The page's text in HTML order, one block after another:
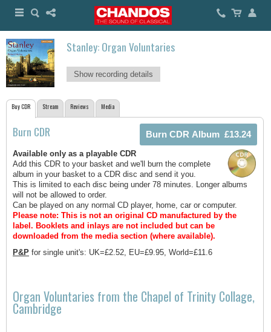
Stanley: Organ Voluntaries
Show recording details
Buy CDR Stream Reviews Media
Burn CDR
Available only as a playable CDR
Add this CDR to your basket and we'll burn the complete
album in your basket to a CDR disc and send it you.
This is limited to each disc being under 78 minutes. Longer albums
will not be allowed to order.
Can be played on any normal CD player, home, car or computer.
Please note: This is not an original CD manufactured by the
label. Booklets and inlays are not included but can be
downloaded from the media section (where available).
P&P for single unit's: UK=£2.52, EU=£9.95, World=£11.6
Organ Voluntaries from the Chapel of Trinity Collage,
Cambridge